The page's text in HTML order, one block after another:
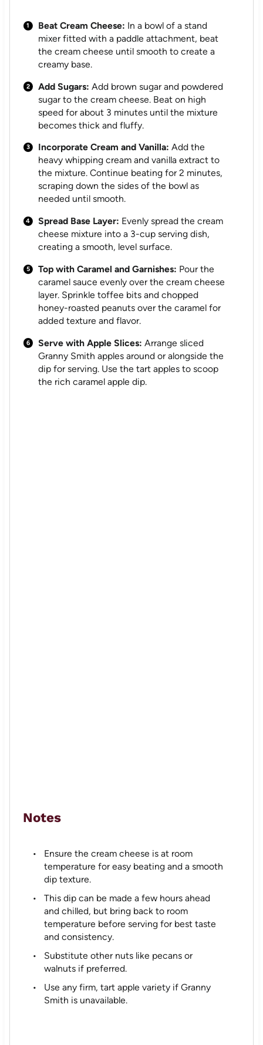
Beat Cream Cheese: In a bowl of a stand
mixer fitted with a paddle attachment, beat
the cream cheese until smooth to create a
creamy base.
Add Sugars: Add brown sugar and powdered
sugar to the cream cheese. Beat on high
speed for about 3 minutes until the mixture
becomes thick and fluffy.
Incorporate Cream and Vanilla: Add the
heavy whipping cream and vanilla extract to
the mixture. Continue beating for 2 minutes,
scraping down the sides of the bowl as
needed until smooth.
Spread Base Layer: Evenly spread the cream
cheese mixture into a 3-cup serving dish,
creating a smooth, level surface.
Top with Caramel and Garnishes: Pour the
caramel sauce evenly over the cream cheese
layer. Sprinkle toffee bits and chopped
honey-roasted peanuts over the caramel for
added texture and flavor.
Serve with Apple Slices: Arrange sliced
Granny Smith apples around or alongside the
dip for serving. Use the tart apples to scoop
the rich caramel apple dip.
Notes
Ensure the cream cheese is at room
temperature for easy beating and a smooth
dip texture.
This dip can be made a few hours ahead
and chilled, but bring back to room
temperature before serving for best taste
and consistency.
Substitute other nuts like pecans or
walnuts if preferred.
Use any firm, tart apple variety if Granny
Smith is unavailable.